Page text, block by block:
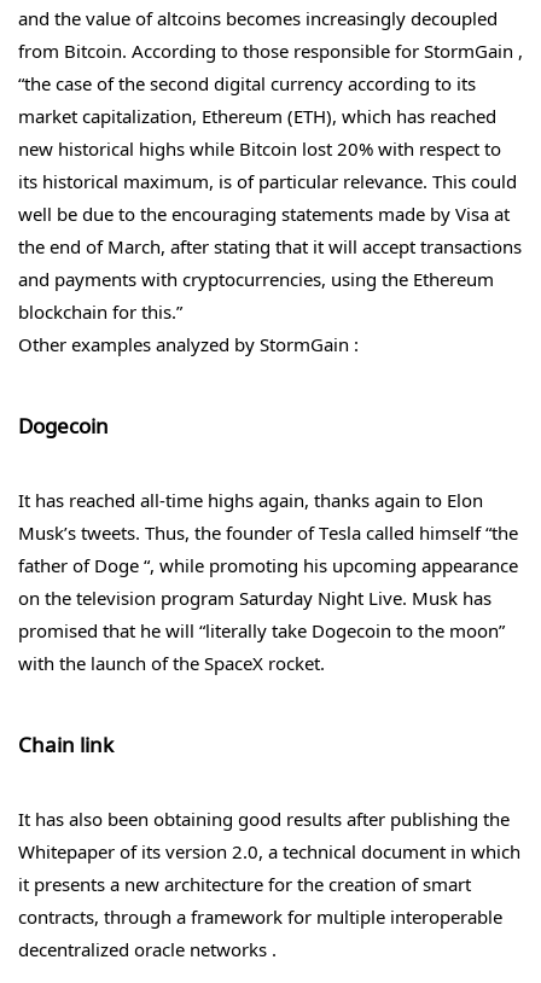
and the value of altcoins becomes increasingly decoupled
from Bitcoin. According to those responsible for StormGain ,
“the case of the second digital currency according to its
market capitalization, Ethereum (ETH), which has reached
new historical highs while Bitcoin lost 20% with respect to
its historical maximum, is of particular relevance. This could
well be due to the encouraging statements made by Visa at
the end of March, after stating that it will accept transactions
and payments with cryptocurrencies, using the Ethereum
blockchain for this.”
Other examples analyzed by StormGain :
Dogecoin
It has reached all-time highs again, thanks again to Elon
Musk’s tweets. Thus, the founder of Tesla called himself “the
father of Doge “, while promoting his upcoming appearance
on the television program Saturday Night Live. Musk has
promised that he will “literally take Dogecoin to the moon”
with the launch of the SpaceX rocket.
Chain link
It has also been obtaining good results after publishing the
Whitepaper of its version 2.0, a technical document in which
it presents a new architecture for the creation of smart
contracts, through a framework for multiple interoperable
decentralized oracle networks .